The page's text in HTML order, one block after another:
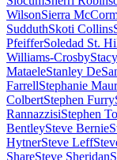
WilsonSierra
SudduthSkoti Collins
PfeifferSoledad St.
Williams-Crosby
MataeleStanley
FarrellStephanie
ColbertStephen Furry
RannazzisiStephen
BentleySteve Bernie
HytnerSteve Leff
ShareSteve Sheridan